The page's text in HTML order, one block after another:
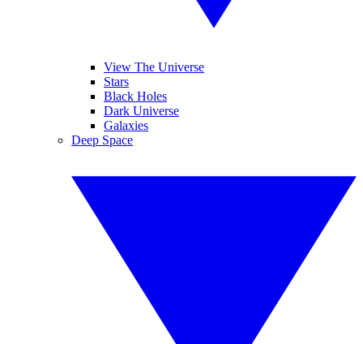
View The Universe
Stars
Black Holes
Dark Universe
Galaxies
Deep Space